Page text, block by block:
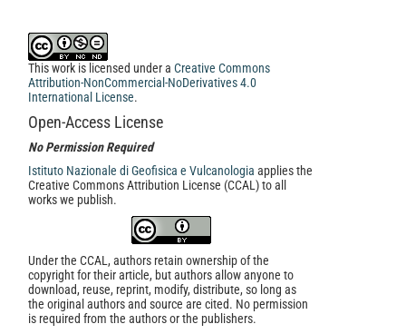
This work is licensed under a Creative Commons
Attribution-NonCommercial-NoDerivatives 4.0
International License.
Open-Access License
No Permission Required
Istituto Nazionale di Geofisica e Vulcanologia applies the
Creative Commons Attribution License (CCAL) to all
works we publish.
Under the CCAL, authors retain ownership of the
copyright for their article, but authors allow anyone to
download, reuse, reprint, modify, distribute, so long as
the original authors and source are cited. No permission
is required from the authors or the publishers.